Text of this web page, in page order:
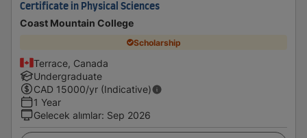
Certificate in Physical Sciences
Coast Mountain College
Scholarship
Terrace, Canada
Undergraduate
CAD 15000/yr (Indicative)
1 Year
Gelecek alımlar: Sep 2026